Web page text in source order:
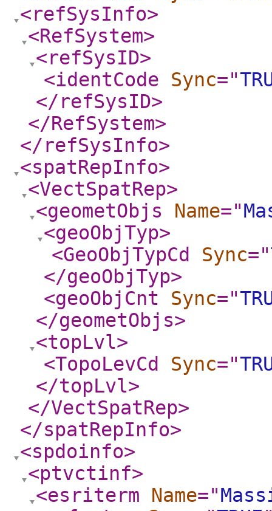
<refSysInfo>
<RefSystem>
<refSysID>
<identCode
Sync="
</refSysID>
</RefSystem>
</refSysInfo>
<spatRepInfo>
<VectSpatRep>
<geometObjs
Name="
<geoObjTyp>
<GeoObjTypCd
Sync="
</geoObjTyp>
<geoObjCnt
Sync="
</geometObjs>
<topLvl>
<TopoLevCd
Sync="
</topLvl>
</VectSpatRep>
</spatRepInfo>
<spdoinfo>
<ptvctinf>
<esriterm
Name="